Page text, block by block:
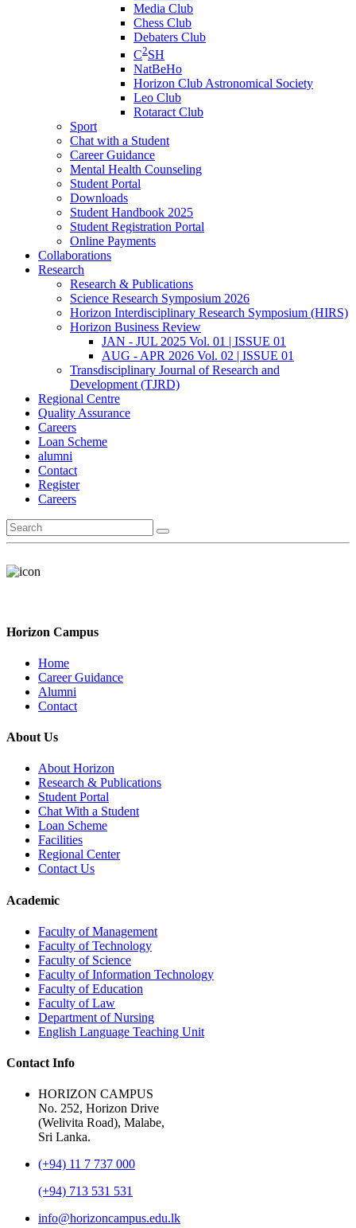
Media Club
Chess Club
Debaters Club
C2SH
NatBeHo
Horizon Club Astronomical Society
Leo Club
Rotaract Club
Sport
Chat with a Student
Career Guidance
Mental Health Counseling
Student Portal
Downloads
Student Handbook 2025
Student Registration Portal
Online Payments
Collaborations
Research
Research & Publications
Science Research Symposium 2026
Horizon Interdisciplinary Research Symposium (HIRS)
Horizon Business Review
JAN - JUL 2025 Vol. 01 | ISSUE 01
AUG - APR 2026 Vol. 02 | ISSUE 01
Transdisciplinary Journal of Research and
Development (TJRD)
Regional Centre
Quality Assurance
Careers
Loan Scheme
alumni
Contact
Register
Careers
Horizon Campus
Home
Career Guidance
Alumni
Contact
About Us
About Horizon
Research & Publications
Student Portal
Chat With a Student
Loan Scheme
Facilities
Regional Center
Contact Us
Academic
Faculty of Management
Faculty of Technology
Faculty of Science
Faculty of Information Technology
Faculty of Education
Faculty of Law
Department of Nursing
English Language Teaching Unit
Contact Info
HORIZON CAMPUS
No. 252, Horizon Drive
(Welivita Road), Malabe,
Sri Lanka.
(+94) 11 7 737 000
(+94) 713 531 531
info@horizoncampus.edu.lk